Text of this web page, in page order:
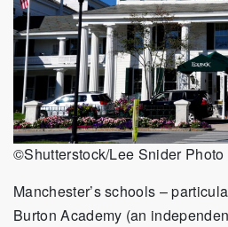
©Shutterstock/Lee Snider Photo
Manchester’s schools –
Burton Academy (an